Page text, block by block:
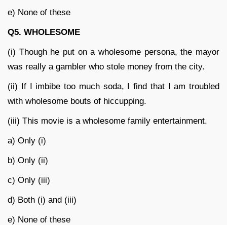
e) None of these
Q5. WHOLESOME
(i) Though he put on a wholesome persona, the mayor
was really a gambler who stole money from the city.
(ii) If I imbibe too much soda, I find that I am troubled
with wholesome bouts of hiccupping.
(iii) This movie is a wholesome family entertainment.
a) Only (i)
b) Only (ii)
c) Only (iii)
d) Both (i) and (iii)
e) None of these